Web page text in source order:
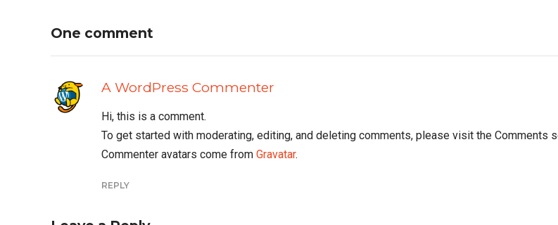
One comment
A WordPress Commenter
Hi, this is a comment.
To get started with moderating, editing, and deleting comments, please visit the Comments
Commenter avatars come from Gravatar.
REPLY